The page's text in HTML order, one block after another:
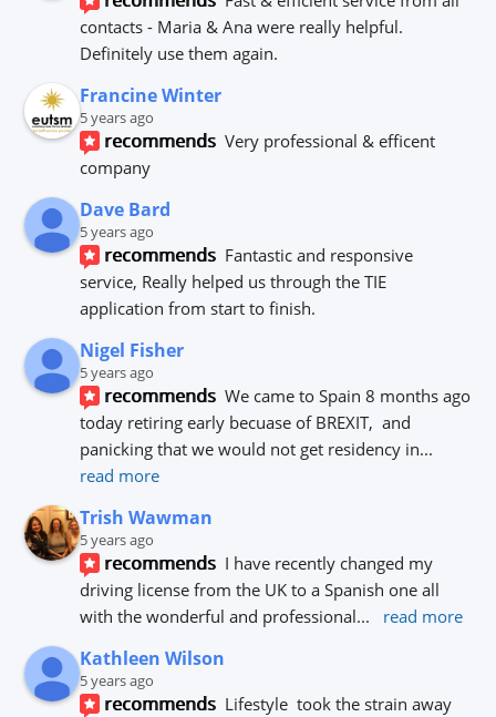
contacts - Maria & Ana were really helpful.
Definitely use them again.
Francine Winter
5 years ago
recommends Very professional & efficent
company
Dave Bard
5 years ago
recommends Fantastic and responsive
service, Really helped us through the TIE
application from start to finish.
Nigel Fisher
5 years ago
recommends We came to Spain 8 months ago
today retiring early becuase of BREXIT,  and
panicking that we would not get residency in
read more
Trish Wawman
5 years ago
recommends I have recently changed my
driving license from the UK to a Spanish one all
with the wonderful and professional... read more
Kathleen Wilson
5 years ago
recommends Lifestyle  took the strain away